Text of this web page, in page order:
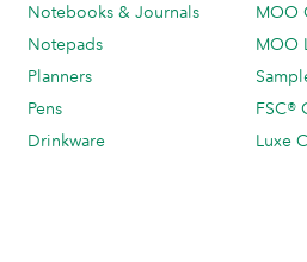
Notebooks & Journals
Notepads
Planners
Pens
Drinkware
MOO
MOO
FSC®
Luxe